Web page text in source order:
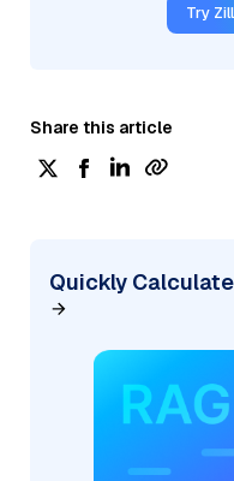
Try
Share this article
Quickly